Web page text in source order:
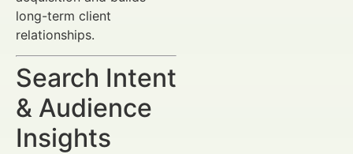
long-term client
relationships.
Search Intent
& Audience
Insights